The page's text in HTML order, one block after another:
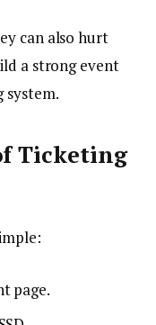
can also hurt
a strong event
system.
Ticketing
page.